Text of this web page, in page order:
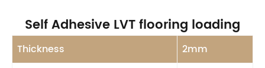
Self Adhesive LVT flooring loading
Thickness
2mm